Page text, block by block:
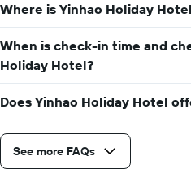
Where is Yinhao Holiday
When is check-in time and
Holiday Hotel?
Does Yinhao Holiday Hotel
See more FAQs